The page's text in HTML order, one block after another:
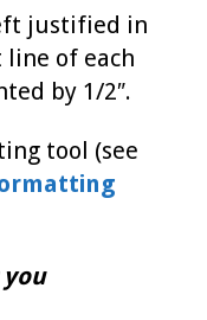
justified in
of each
by 1/2″.
tool (see
you